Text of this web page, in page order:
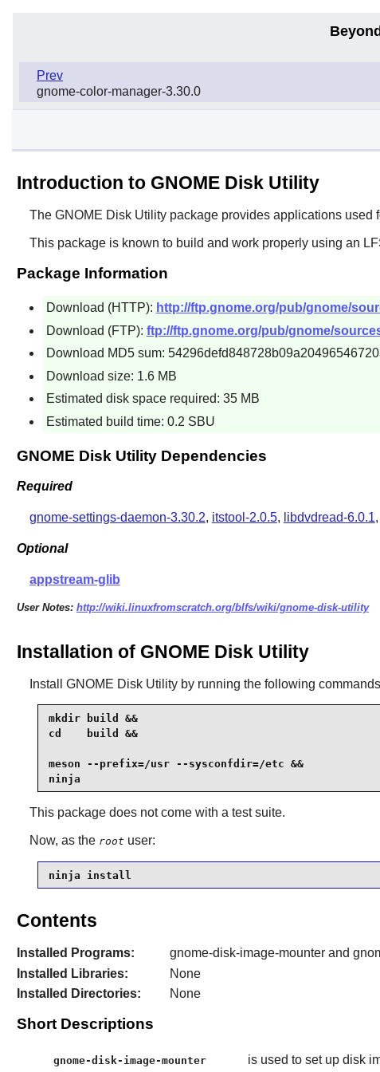
Prev
gnome-color-manager-3.30.0
Introduction to GNOME Disk Utility
The GNOME Disk Utilitypackage provides applications used
This package is known to build and work properly using an
Package Information
Download (HTTP): http://ftp.gnome.org/pub/gnome/
Download (FTP): ftp://ftp.gnome.org/pub/gnome/
Download MD5 sum:
Download size: 1.6 MB
Estimated disk space required: 35 MB
Estimated build time: 0.2 SBU
GNOME Disk Utility Dependencies
Required
gnome-settings-daemon-3.30.2, itstool-2.0.5, libdvdread-6.0.1,
Optional
appstream-glib
User Notes: http://wiki.linuxfromscratch.org/blfs/wiki/gnome-disk-utility
Installation of GNOME Disk Utility
Install GNOME Disk Utilityby running the following
mkdir build &&
cd    build &&
meson --prefix=/usr --sysconfdir=/etc &&
ninja
This package does not come with a test suite.
Now, as the root user:
ninja install
Contents
Installed Programs:
gnome-disk-image-mounter and
Installed Libraries:
None
Installed Directories:
None
Short Descriptions
gnome-disk-image-mounter is used to set up disk